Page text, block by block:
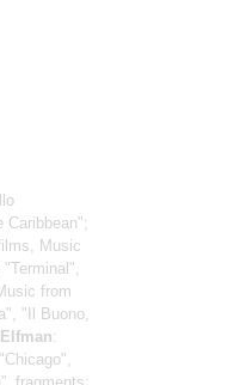
Music
from
"Il Buono,
Elfman:
fragments;